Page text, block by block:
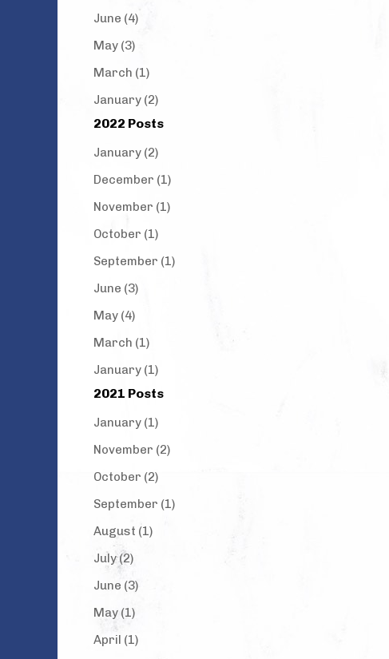
June (4)
May (3)
March (1)
January (2)
2022 Posts
January (2)
December (1)
November (1)
October (1)
September (1)
June (3)
May (4)
March (1)
January (1)
2021 Posts
January (1)
November (2)
October (2)
September (1)
August (1)
July (2)
June (3)
May (1)
April (1)